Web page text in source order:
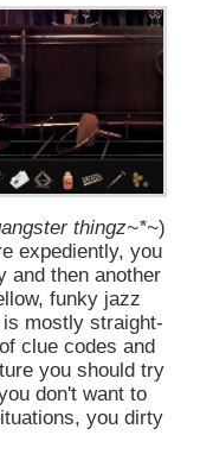
thingz~*~)
expediently, you
and then another
funky jazz
mostly straight-
clue codes and
you should try
don't want to
you dirty